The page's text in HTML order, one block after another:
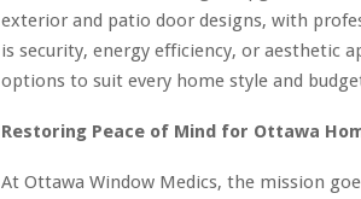
exterior and patio door designs, with
is security, energy efficiency, or aesthetic
options to suit every home style and
Restoring Peace of Mind for Ottawa
At Ottawa Window Medics, the mission